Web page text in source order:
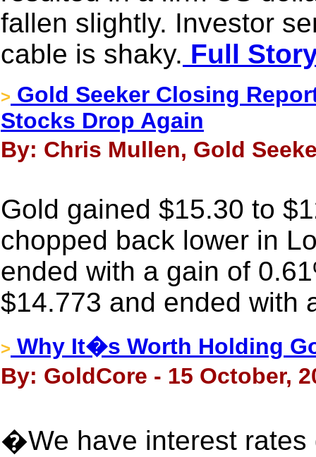
fallen slightly. Investor
cable is shaky. Full
> Gold Seeker Closing
Stocks Drop Again
By: Chris Mullen, Gold
Gold gained $15.30 to
chopped back lower in
ended with a gain of
$14.773 and ended with
> Why It�s Worth Holding
By: GoldCore - 15 October,
�We have interest